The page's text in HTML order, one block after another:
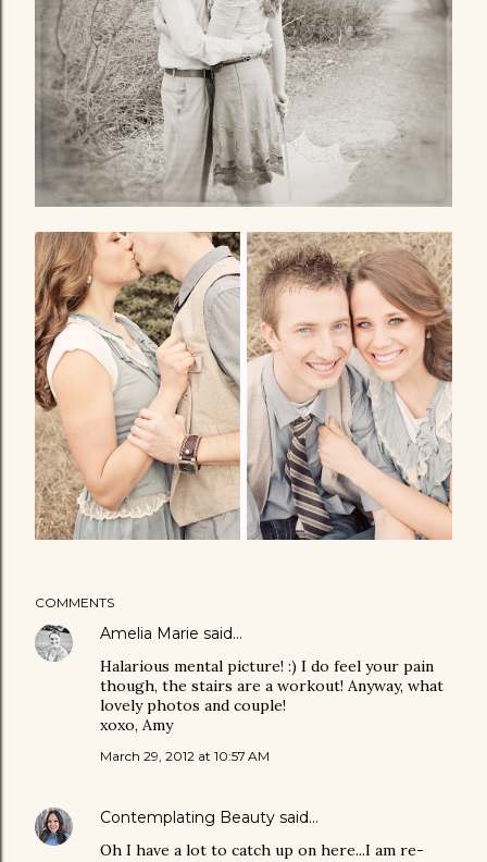
COMMENTS
Amelia Marie said…
Halarious mental picture! :) I do feel your pain
though, the stairs are a workout! Anyway, what
lovely photos and couple!
xoxo, Amy
March 29, 2012 at 10:57 AM
Contemplating Beauty said…
Oh I have a lot to catch up on here...I am re-